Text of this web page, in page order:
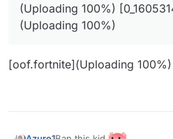
(Uploading 100%)
(Uploading 100%)
[oof.fortnite](Uploading 100%)